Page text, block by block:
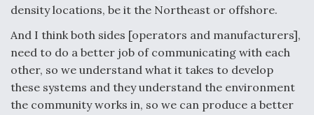
density locations, be it the Northeast or offshore.
And I think both sides [operators and manufacturers],
need to do a better job of communicating with each
other, so we understand what it takes to develop
these systems and they understand the environment
the community works in, so we can produce a better